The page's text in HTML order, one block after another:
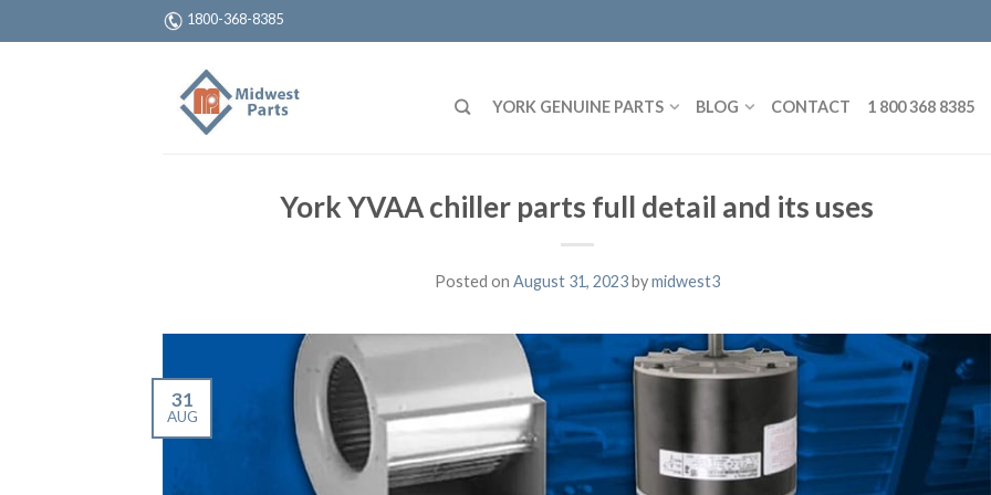
1800-368-8385
YORK GENUINE PARTS BLOG CONTACT 1 800 368 8385
York YVAA chiller parts full detail and its uses
Posted on August 31, 2023bymidwest3
31
AUG